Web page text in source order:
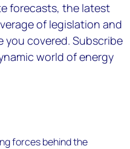
forecasts, the latest
of legislation and
you covered. Subscribe
world of energy
forces behind the